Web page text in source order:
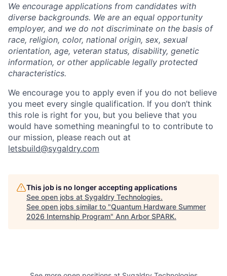
We encourage applications from candidates with
diverse backgrounds. We are an equal opportunity
employer, and we do not discriminate on the basis of
race, religion, color, national origin, sex, sexual
orientation, age, veteran status, disability, genetic
information, or other applicable legally protected
characteristics.
We encourage you to apply even if you do not believe
you meet every single qualification. If you don’t think
this role is right for you, but you believe that you
would have something meaningful to to contribute to
our mission, please reach out at
letsbuild@sygaldry.com
This job is no longer accepting applications
See open jobs at Sygaldry Technologies.
See open jobs similar to "Quantum Hardware Summer
2026 Internship Program" Ann Arbor SPARK.